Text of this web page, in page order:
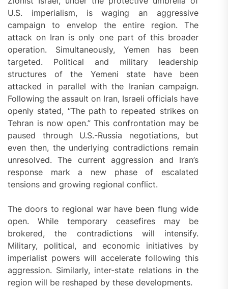
U.S. imperialism, is waging an aggressive
campaign to envelop the entire region. The
attack on Iran is only one part of this broader
operation. Simultaneously, Yemen has been
targeted. Political and military leadership
structures of the Yemeni state have been
attacked in parallel with the Iranian campaign.
Following the assault on Iran, Israeli officials have
openly stated, “The path to repeated strikes on
Tehran is now open.” This confrontation may be
paused through U.S.-Russia negotiations, but
even then, the underlying contradictions remain
unresolved. The current aggression and Iran’s
response mark a new phase of escalated
tensions and growing regional conflict.
The doors to regional war have been flung wide
open. While temporary ceasefires may be
brokered, the contradictions will intensify.
Military, political, and economic initiatives by
imperialist powers will accelerate following this
aggression. Similarly, inter-state relations in the
region will be reshaped by these developments.